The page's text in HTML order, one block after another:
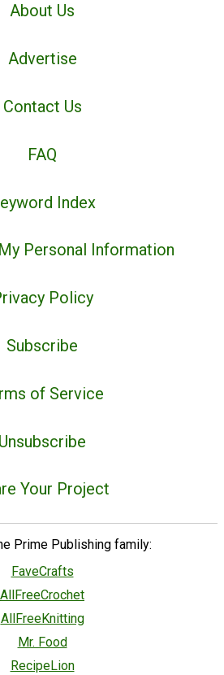
About Us
Advertise
Contact Us
FAQ
Index
Personal Information
Policy
Subscribe
of Service
Unsubscribe
Your Project
Prime Publishing family:
FaveCrafts
AllFreeCrochet
AllFreeKnitting
Mr. Food
RecipeLion